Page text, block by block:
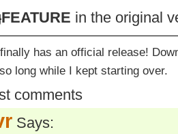
FEATURE in the original
has an official release!
long while I kept starting over.
comments
Says: